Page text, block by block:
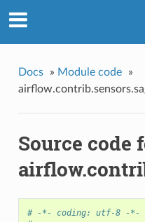
Docs » Module code
»
Source code
# -*- coding: utf-8 -*-